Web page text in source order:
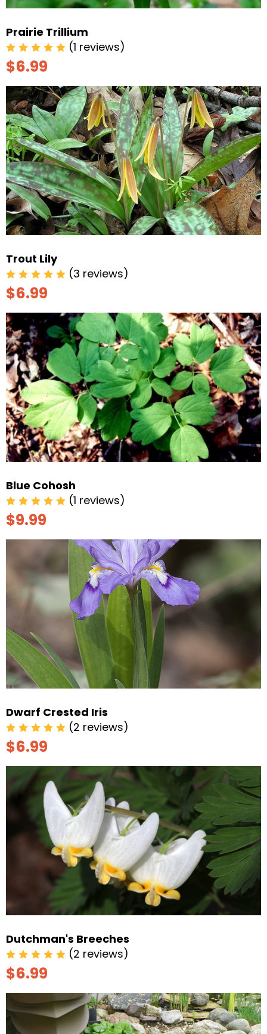
Prairie Trillium
(1 reviews)
$6.99
Trout Lily
(3 reviews)
$6.99
Blue Cohosh
(1 reviews)
$9.99
Dwarf Crested Iris
(2 reviews)
$6.99
Dutchman's Breeches
(2 reviews)
$6.99